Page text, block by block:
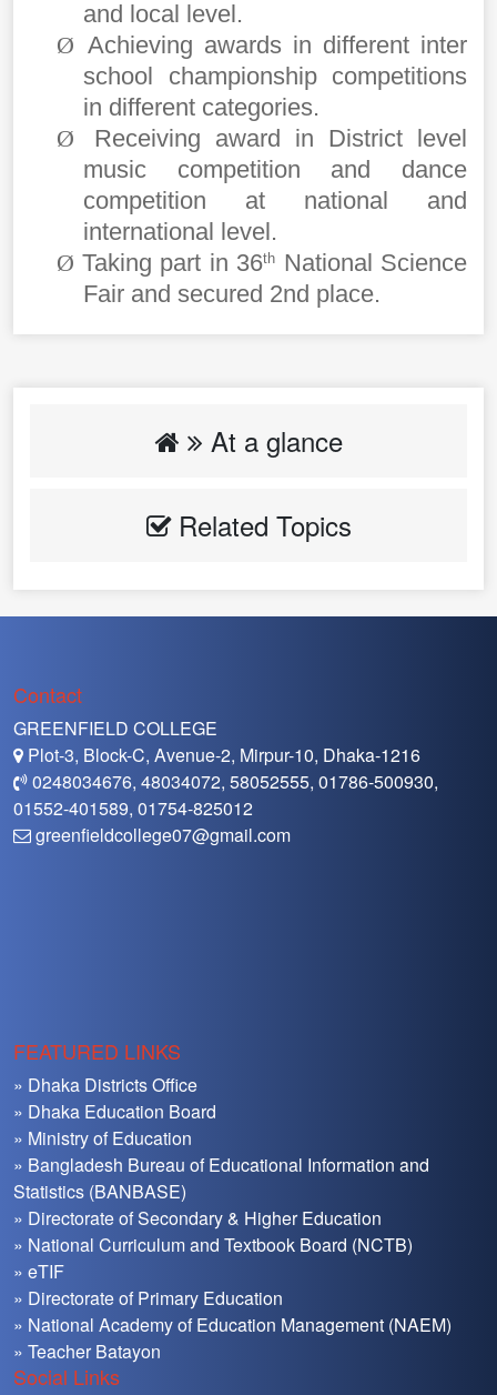
and local level.
Ø Achieving awards in different inter
school championship competitions
in different categories.
Ø
Receiving award in District level
music competition and dance
competition at national and
international level.
Ø Taking part in 36th National Science
Fair and secured 2nd place.
At a glance
Related Topics
Contact
GREENFIELD COLLEGE
Plot-3, Block-C, Avenue-2, Mirpur-10, Dhaka-1216
0248034676, 48034072, 58052555, 01786-500930,
01552-401589, 01754-825012
greenfieldcollege07@gmail.com
FEATURED LINKS
» Dhaka Districts Office
» Dhaka Education Board
» Ministry of Education
» Bangladesh Bureau of Educational Information and
Statistics (BANBASE)
» Directorate of Secondary & Higher Education
» National Curriculum and Textbook Board (NCTB)
» eTIF
» Directorate of Primary Education
» National Academy of Education Management (NAEM)
» Teacher Batayon
Social Links